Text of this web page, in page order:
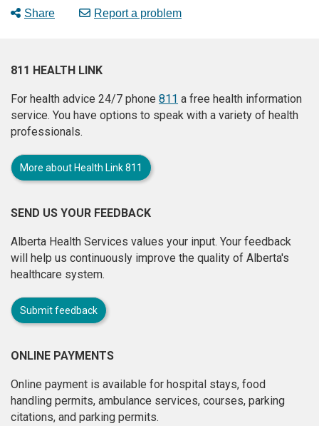
Share Report a problem
811 HEALTH LINK
For health advice 24/7 phone 811 a free health information
service. You have options to speak with a variety of health
professionals.
More about Health Link 811
SEND US YOUR FEEDBACK
Alberta Health Services values your input. Your feedback
will help us continuously improve the quality of Alberta's
healthcare system.
Submit feedback
ONLINE PAYMENTS
Online payment is available for hospital stays, food
handling permits, ambulance services, courses, parking
citations, and parking permits.